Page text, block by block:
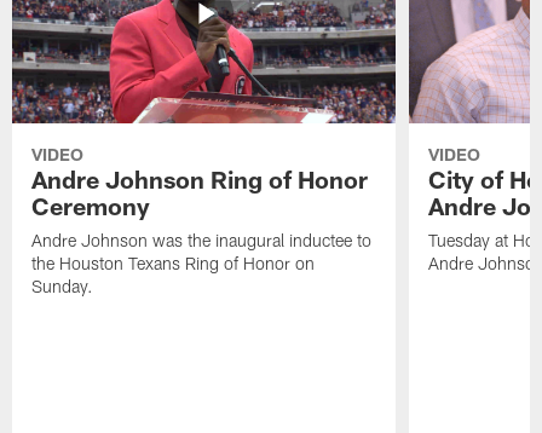
VIDEO
Andre Johnson Ring of Honor
Ceremony
Andre Johnson was the inaugural inductee to
the Houston Texans Ring of Honor on
Sunday.
VIDEO
City of
Andre
Tuesday at
Andre